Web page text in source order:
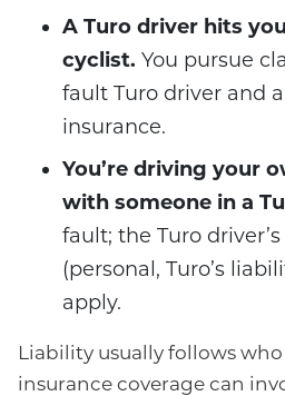
A Turo driver hits
cyclist. You pursue
fault Turo driver and
insurance.
You’re driving your
with someone in a
fault; the Turo
(personal, Turo’s
apply.
Liability usually follows
insurance coverage can